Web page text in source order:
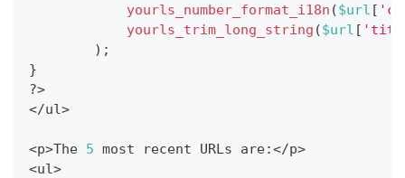
yourls_number_format_i18n ($url [
yourls_trim_long_string ($url [
) ;
}
?>
</ul>
<p>The 5 most recent URLs are:</p>
<ul>